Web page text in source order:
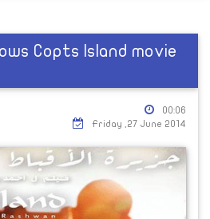
Copts Island movie
00:06
Friday ,27 June 2014